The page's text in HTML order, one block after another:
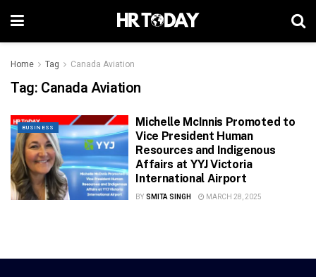
Home Tag Canada Aviation
Tag: Canada Aviation
BUSINESS
Michelle McInnis Promoted to
Vice President Human
Resources and Indigenous
Affairs at YYJ Victoria
International Airport
BY SMITA SINGH MARCH 28, 2025